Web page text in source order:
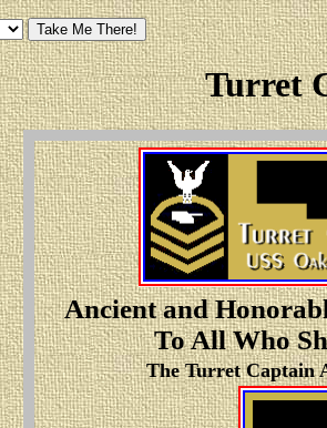
Turret
Ancient and
To All Who
The Turret Captain